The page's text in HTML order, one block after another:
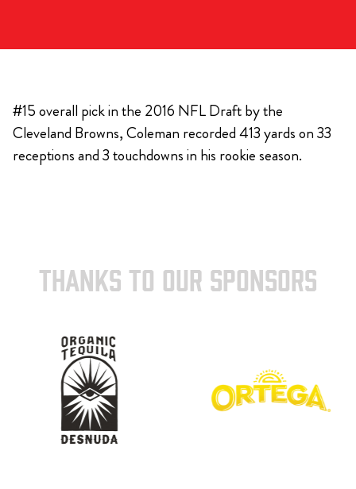
#15 overall pick in the 2016 NFL Draft by the
Cleveland Browns, Coleman recorded 413 yards on 33
receptions and 3 touchdowns in his rookie season.
THANKS TO OUR SPONSORS